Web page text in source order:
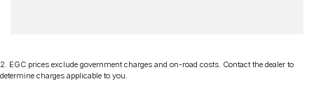
2. EGC prices exclude government charges and on-road costs. Contact the dealer to
determine charges applicable to you.